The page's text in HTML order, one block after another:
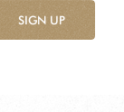
SIGN UP